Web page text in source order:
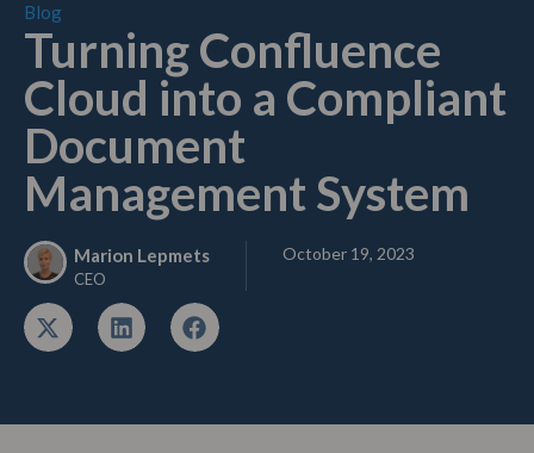
Blog
Turning Confluence
Cloud into a Compliant
Document
Management System
Marion Lepmets
CEO
October 19, 2023